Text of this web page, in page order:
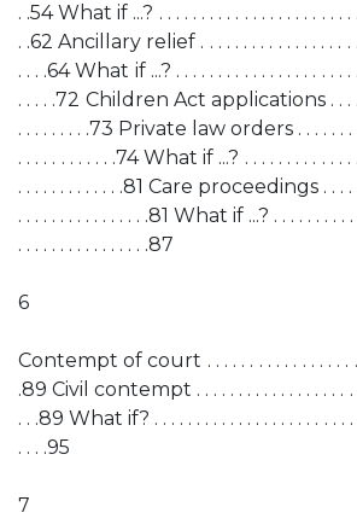
. .54 What if ...? . . . . . . . . . . . . . . . . . . . . . . .
. .62 Ancillary relief . . . . . . . . . . . . . . . . . . .
. . . .64 What if ...? . . . . . . . . . . . . . . . . . . . . .
. . . . .72 Children Act applications . . . . .
. . . . . . . . .73 Private law orders . . . . . . . . .
. . . . . . . . . . . .74 What if ...? . . . . . . . . . . . . .
. . . . . . . . . . . . .81 Care proceedings . . . . .
. . . . . . . . . . . . . . . .81 What if ...? . . . . . . . . . .
. . . . . . . . . . . . . . . .87
6
Contempt of court . . . . . . . . . . . . . . . . . . .
.89 Civil contempt . . . . . . . . . . . . . . . . . . . .
. . .89 What if? . . . . . . . . . . . . . . . . . . . . . . . .
. . . .95
7